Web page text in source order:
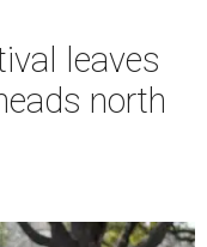
leaves
north